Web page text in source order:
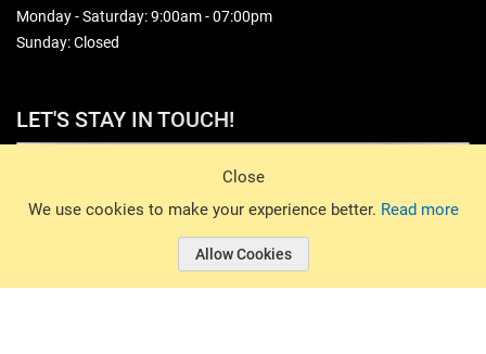
Close
We use cookies to make your experience better. Read more
Allow Cookies
Monday - Saturday: 9:00am - 07:00pm
Sunday: Closed
LET'S STAY IN TOUCH!
© 2026 Basin Sports. All rights reserved.
© 2026 Basin Sports.